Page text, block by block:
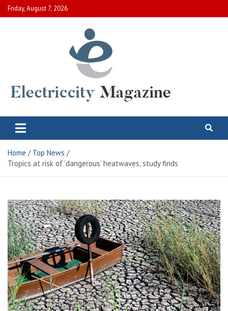
Skip
to
Friday, August 7, 2026
Electric City Magazine
Home
Top News
Tropics at risk of ‘dangerous’ heatwaves, study finds